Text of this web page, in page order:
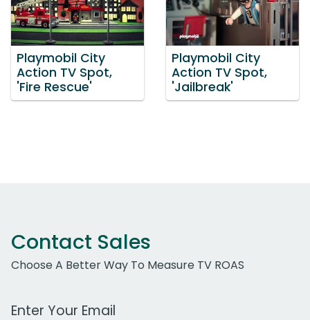
Playmobil City
Action TV Spot,
'Fire Rescue'
Playmobil City
Action TV Spot,
'Jailbreak'
Contact Sales
Choose A Better Way To Measure TV ROAS
Work Email Address